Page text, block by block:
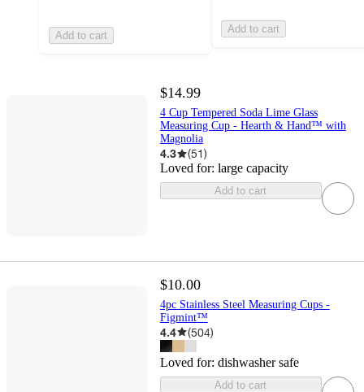
Add to cart
Add to cart
$14.99
4 Cup Tempered Soda Lime Glass
Measuring Cup - Hearth & Hand™ with
Magnolia
4.3 (51)
Loved for: large capacity
Add to cart
$10.00
4pc Stainless Steel Measuring Cups -
Figmint™
4.4 (504)
Loved for: dishwasher safe
Add to cart